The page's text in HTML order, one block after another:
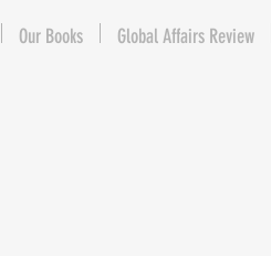
Our Books Global Affairs Review